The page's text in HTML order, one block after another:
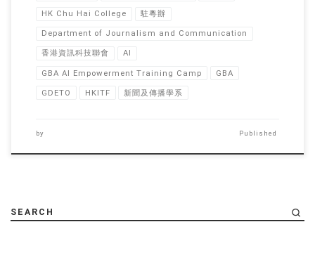
HK Chu Hai College 駐粵辦
Department of Journalism and Communication
香港資訊科技聯會 AI
GBA AI Empowerment Training Camp GBA
GDETO HKITF 新聞及傳播學系
by Published
SEARCH